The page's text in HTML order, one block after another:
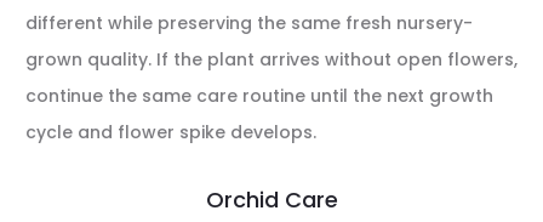
different while preserving the same fresh nursery-
grown quality. If the plant arrives without open flowers,
continue the same care routine until the next growth
cycle and flower spike develops.
Orchid Care